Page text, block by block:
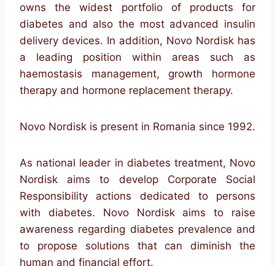
owns the widest portfolio of products for
diabetes and also the most advanced insulin
delivery devices. In addition, Novo Nordisk has
a leading position within areas such as
haemostasis management, growth hormone
therapy and hormone replacement therapy.
Novo Nordisk is present in Romania since 1992.
As national leader in diabetes treatment, Novo
Nordisk aims to develop Corporate Social
Responsibility actions dedicated to persons
with diabetes. Novo Nordisk aims to raise
awareness regarding diabetes prevalence and
to propose solutions that can diminish the
human and financial effort.